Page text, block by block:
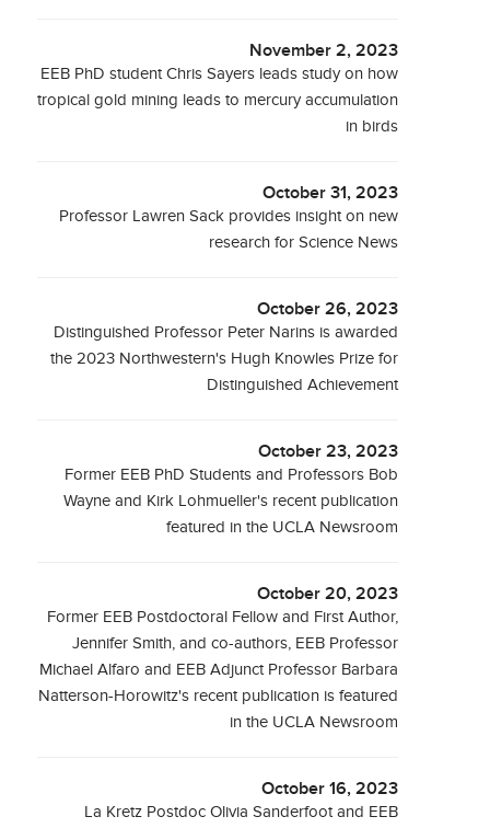
November 2, 2023
EEB PhD student Chris Sayers leads study on how
tropical gold mining leads to mercury accumulation
in birds
October 31, 2023
Professor Lawren Sack provides insight on new
research for Science News
October 26, 2023
Distinguished Professor Peter Narins is awarded
the 2023 Northwestern's Hugh Knowles Prize for
Distinguished Achievement
October 23, 2023
Former EEB PhD Students and Professors Bob
Wayne and Kirk Lohmueller's recent publication
featured in the UCLA Newsroom
October 20, 2023
Former EEB Postdoctoral Fellow and First Author,
Jennifer Smith, and co-authors, EEB Professor
Michael Alfaro and EEB Adjunct Professor Barbara
Natterson-Horowitz's recent publication is featured
in the UCLA Newsroom
October 16, 2023
La Kretz Postdoc Olivia Sanderfoot and EEB